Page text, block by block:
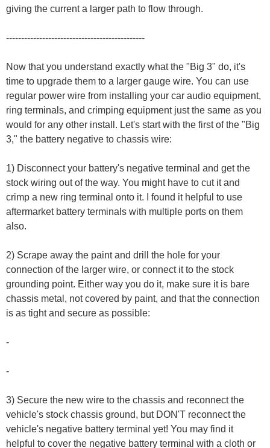
giving the current a larger path to flow through.
----------------------------------------------
Now that you understand exactly what the "Big 3" do, it's
time to upgrade them to a larger gauge wire. You can use
regular power wire from installing your car audio equipment,
ring terminals, and crimping equipment just the same as you
would for any other install. Let's start with the first of the "Big
3," the battery negative to chassis wire:
1) Disconnect your battery's negative terminal and get the
stock wiring out of the way. You might have to cut it and
crimp a new ring terminal onto it. I found it helpful to use
aftermarket battery terminals with multiple ports on them
also.
2) Scrape away the paint and drill the hole for your
connection of the larger wire, or connect it to the stock
grounding point. Either way you do it, make sure it is bare
chassis metal, not covered by paint, and that the connection
is as tight and secure as possible:
-
-
3) Secure the new wire to the chassis and reconnect the
vehicle's stock chassis ground, but DON'T reconnect the
vehicle's negative battery terminal yet! You may find it
helpful to cover the negative battery terminal with a cloth or